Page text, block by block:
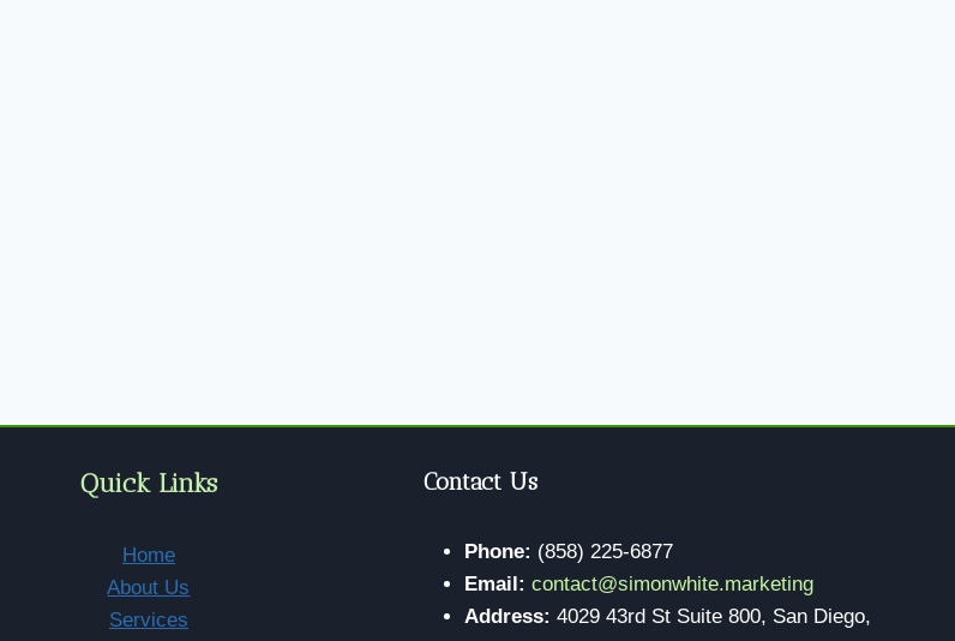
Quick Links
Home
About Us
Services
Contact Us
Phone: (858) 225-6877
Email: contact@simonwhite.marketing
Address: 4029 43rd St Suite 800, San Diego,